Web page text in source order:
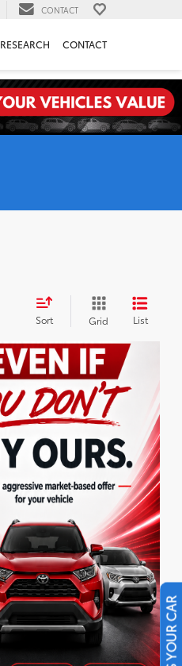
CONTACT
RESEARCH CONTACT
Sort Grid List